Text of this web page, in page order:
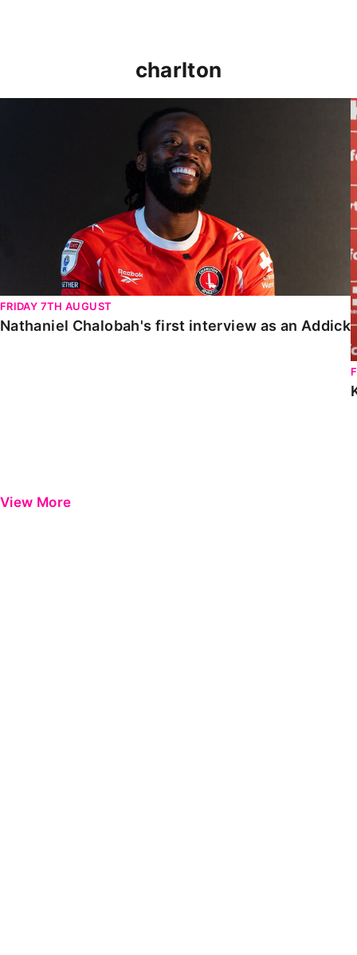
charlton
FRIDAY 7TH AUGUST
Nathaniel Chalobah's first interview as an Addick
View More